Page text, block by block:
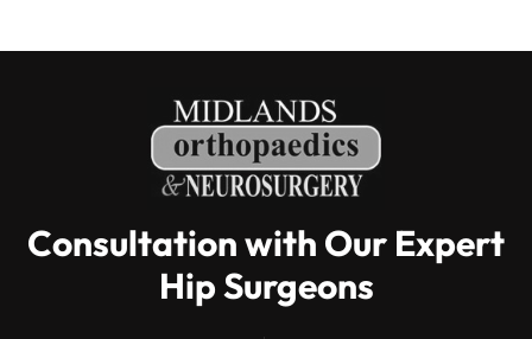
Consultation with Our Expert
Hip Surgeons